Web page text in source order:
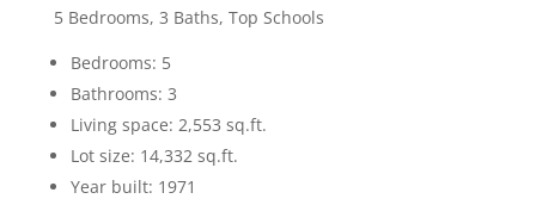
5 Bedrooms, 3 Baths, Top Schools
Bedrooms: 5
Bathrooms: 3
Living space: 2,553 sq.ft.
Lot size: 14,332 sq.ft.
Year built: 1971